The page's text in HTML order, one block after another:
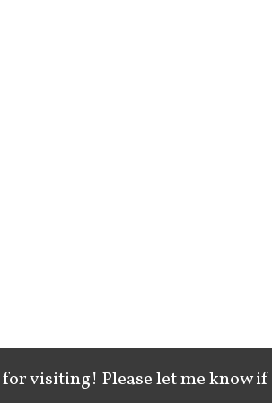
visiting! Please let me know